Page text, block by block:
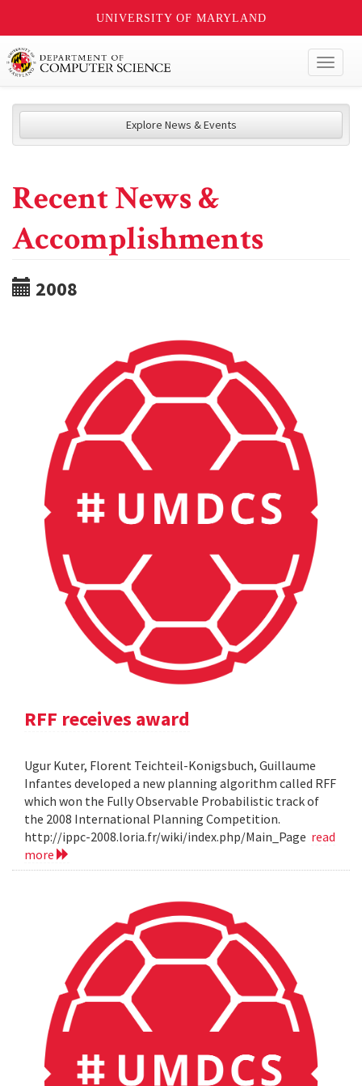
UNIVERSITY OF MARYLAND
Explore News & Events
Recent News &
Accomplishments
2008
RFF receives award
Ugur Kuter, Florent Teichteil-Konigsbuch, Guillaume
Infantes developed a new planning algorithm called RFF
which won the Fully Observable Probabilistic track of
the 2008 International Planning Competition.
http://ippc-2008.loria.fr/wiki/index.php/Main_Page read
more